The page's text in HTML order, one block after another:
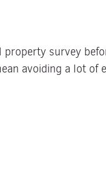
survey
avoiding a lot of